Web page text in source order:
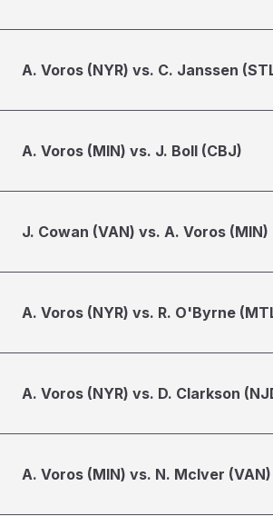
A. Voros (NYR) vs. C. Janssen
A. Voros (MIN) vs. J. Boll (CBJ)
J. Cowan (VAN) vs. A. Voros (MIN)
A. Voros (NYR) vs. R. O'Byrne
A. Voros (NYR) vs. D. Clarkson
A. Voros (MIN) vs. N. McIver (VAN)